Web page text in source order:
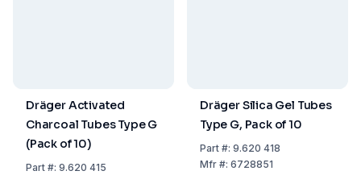
Dräger Activated
Charcoal Tubes Type G
(Pack of 10)
Part#: 9.620 415
Dräger Silica Gel Tubes
Type G, Pack of 10
Part#: 9.620 418
Mfr#: 6728851